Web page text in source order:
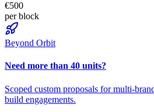
€500
per block
Beyond Orbit
Need more than 40 units?
Scoped custom proposals for multi-
build engagements.